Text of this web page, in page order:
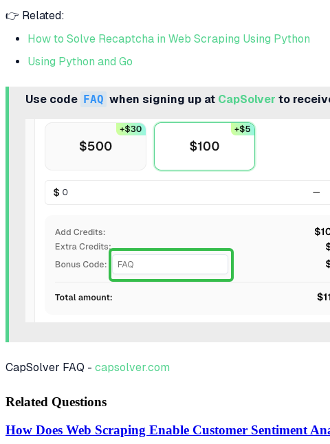
👉 Related:
How to Solve Recaptcha in Web Scraping Using Python
Using Python and Go
Use code FAQ when signing up at CapSolver to
CapSolver FAQ - capsolver.com
Related Questions
How Does Web Scraping Enable Customer Sentiment